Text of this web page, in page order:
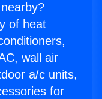
of heat
wall air
a/c units,
for